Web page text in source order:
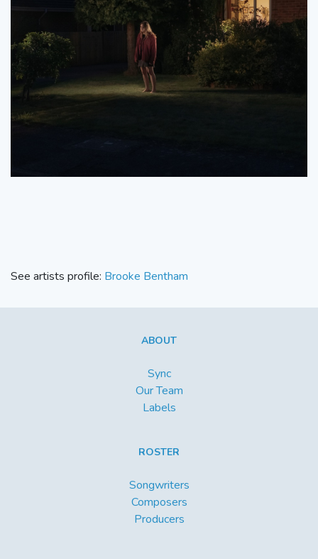
See artists profile: Brooke Bentham
ABOUT
Sync
Our Team
Labels
ROSTER
Songwriters
Composers
Producers